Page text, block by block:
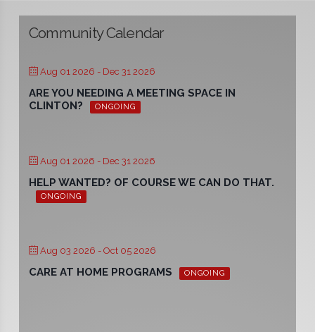
Community Calendar
Aug 01 2026 - Dec 31 2026
ARE YOU NEEDING A MEETING SPACE IN
CLINTON?
ONGOING
Aug 01 2026 - Dec 31 2026
HELP WANTED? OF COURSE WE CAN DO THAT.
ONGOING
Aug 03 2026 - Oct 05 2026
CARE AT HOME PROGRAMS ONGOING